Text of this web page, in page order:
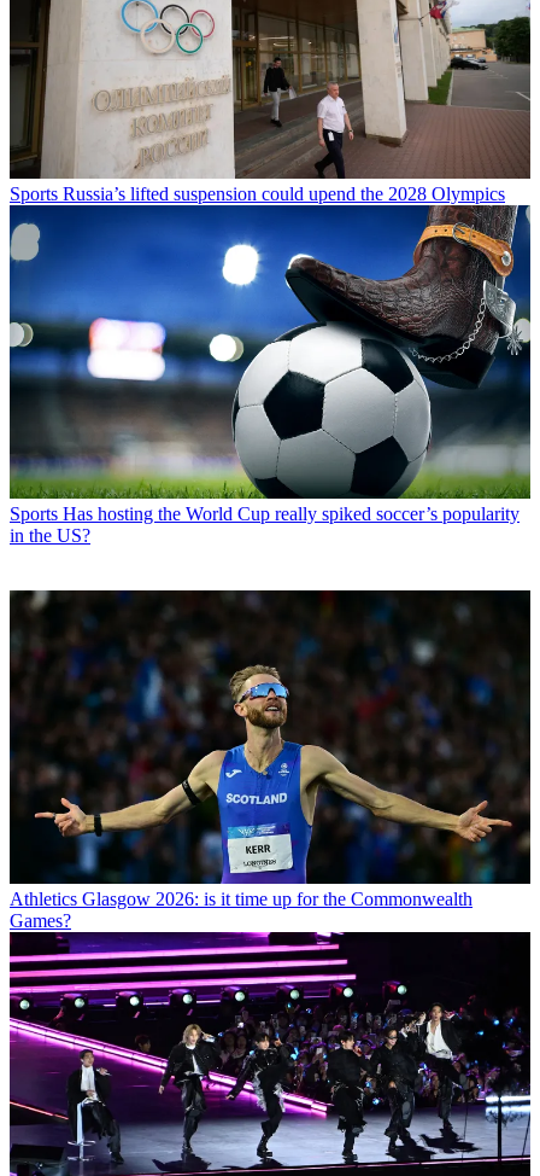
Sports Russia’s lifted suspension could upend the 2028 Olympics
Sports Has hosting the World Cup really spiked soccer’s popularity
in the US?
Athletics Glasgow 2026: is it time up for the Commonwealth
Games?